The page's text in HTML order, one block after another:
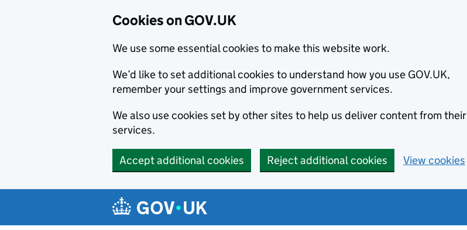
Cookies on GOV.UK
We use some essential cookies to make this website work.
We’d like to set additional cookies to understand how you use GOV.UK,
remember your settings and improve government services.
We also use cookies set by other sites to help us deliver content from their
services.
Accept additional cookies Reject additional cookies View cookies
Navigation menu